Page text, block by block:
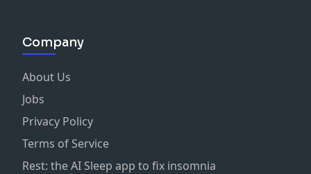
Company
About Us
Jobs
Privacy Policy
Terms of Service
Rest: the AI Sleep app to fix insomnia